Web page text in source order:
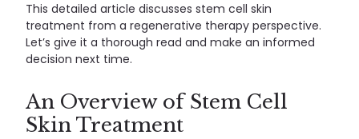
This detailed article discusses stem cell skin
treatment from a regenerative therapy perspective.
Let’s give it a thorough read and make an informed
decision next time.
An Overview of Stem Cell
Skin Treatment